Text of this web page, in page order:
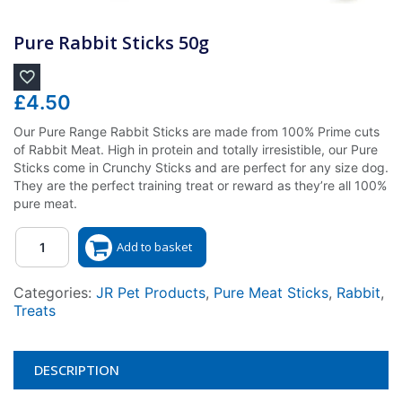
Pure Rabbit Sticks 50g
£4.50
Our Pure Range Rabbit Sticks are made from 100% Prime cuts
of Rabbit Meat. High in protein and totally irresistible, our Pure
Sticks come in Crunchy Sticks and are perfect for any size dog.
They are the perfect training treat or reward as they’re all 100%
pure meat.
Quantity
Add to basket
Categories: JR Pet Products, Pure Meat Sticks, Rabbit,
Treats
DESCRIPTION